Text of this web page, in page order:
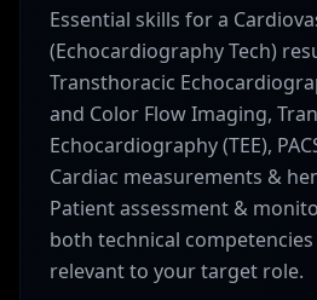
Essential skills for a
(Echocardiography Tech)
Transthoracic
and Color Flow Imaging,
Echocardiography (TEE),
Cardiac measurements &
Patient assessment &
both technical
relevant to your target role.